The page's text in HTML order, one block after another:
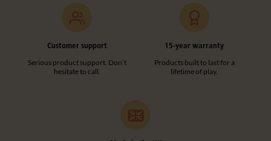
Customer support
Serious product support. Don’t
hesitate to call.
15-year warranty
Products built to last for a
lifetime of play.